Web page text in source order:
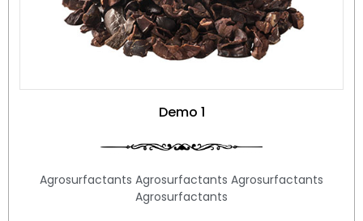
Demo 1
Agrosurfactants Agrosurfactants Agrosurfactants
Agrosurfactants